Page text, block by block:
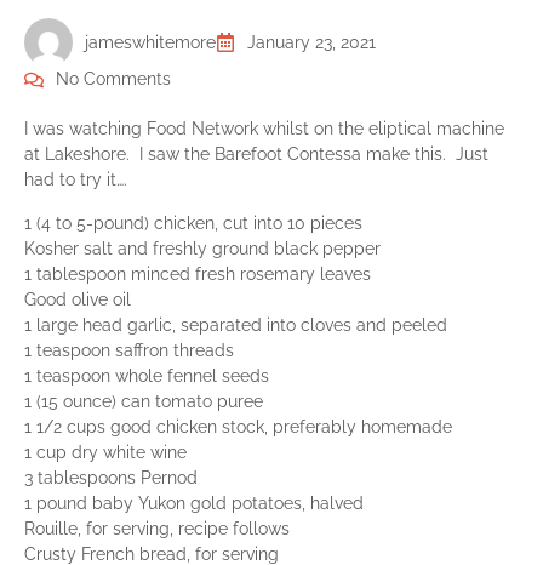
jameswhitemore
January 23, 2021
No Comments
I was watching Food Network whilst on the eliptical machine
at Lakeshore. I saw the Barefoot Contessa make this. Just
had to try it….
1 (4 to 5-pound) chicken, cut into 10 pieces
Kosher salt and freshly ground black pepper
1 tablespoon minced fresh rosemary leaves
Good olive oil
1 large head garlic, separated into cloves and peeled
1 teaspoon saffron threads
1 teaspoon whole fennel seeds
1 (15 ounce) can tomato puree
1 1/2 cups good chicken stock, preferably homemade
1 cup dry white wine
3 tablespoons Pernod
1 pound baby Yukon gold potatoes, halved
Rouille, for serving, recipe follows
Crusty French bread, for serving